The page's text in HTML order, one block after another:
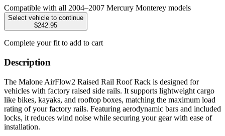
Compatible with all 2004–2007 Mercury Monterey models
Select vehicle to continue
$242.95
Complete your fit to add to cart
Description
The Malone AirFlow2 Raised Rail Roof Rack is designed for
vehicles with factory raised side rails. It supports lightweight cargo
like bikes, kayaks, and rooftop boxes, matching the maximum load
rating of your factory rails. Featuring aerodynamic bars and included
locks, it reduces wind noise while securing your gear with ease of
installation.